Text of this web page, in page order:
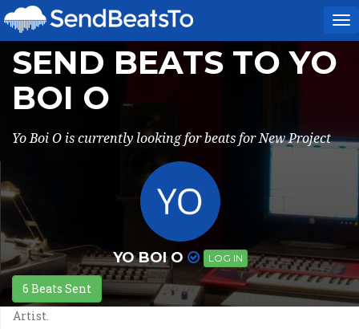
SEND BEATS TO YO
BOI O
Yo Boi O is currently looking for beats for New Project
YO BOI O LOG IN
6 Beats Sent
Artist.